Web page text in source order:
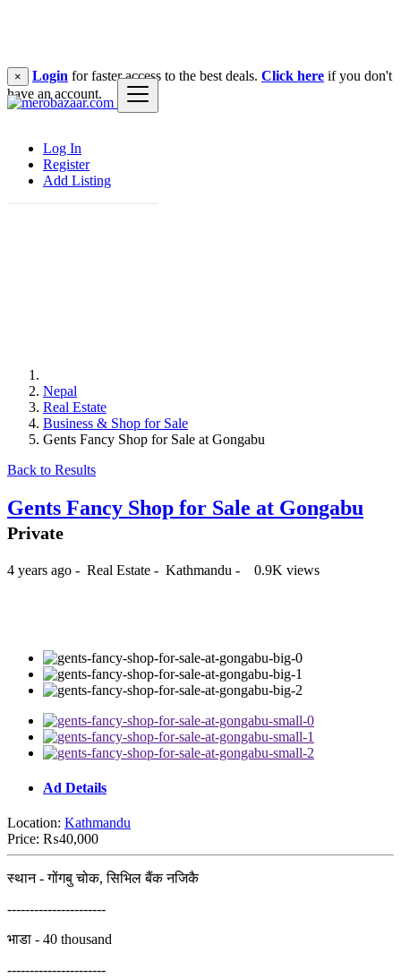
Log In
Register
Add Listing
× Login for faster access to the best deals. Click here if you don't
have an account.
Nepal
Real Estate
Business & Shop for Sale
Gents Fancy Shop for Sale at Gongabu
Back to Results
Gents Fancy Shop for Sale at Gongabu
Private
4 years ago - Real Estate - Kathmandu - 0.9K views
Ad Details
Location: Kathmandu
Price: ₨40,000
स्थान - गोंगबु चोक, सिभिल बैंक नजिकै
----------------------
भाडा - 40 thousand
----------------------